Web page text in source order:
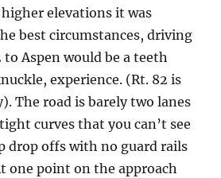
elevations it was
best circumstances, driving
Aspen would be a teeth
experience. (Rt. 82 is
The road is barely two lanes
curves that you can’t see
drop offs with no guard rails
one point on the approach